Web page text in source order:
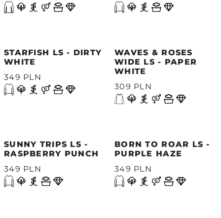
STARFISH LS - DIRTY
WHITE
349 PLN
WAVES & ROSES
WIDE LS - PAPER
WHITE
309 PLN
SUNNY TRIPS LS -
RASPBERRY PUNCH
349 PLN
BORN TO ROAR LS -
PURPLE HAZE
349 PLN